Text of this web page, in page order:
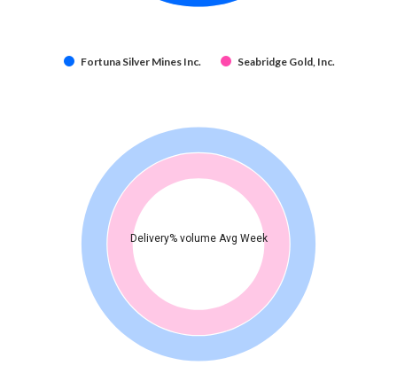
Fortuna Silver Mines Inc. Seabridge Gold, Inc.
Delivery% volume Avg Week